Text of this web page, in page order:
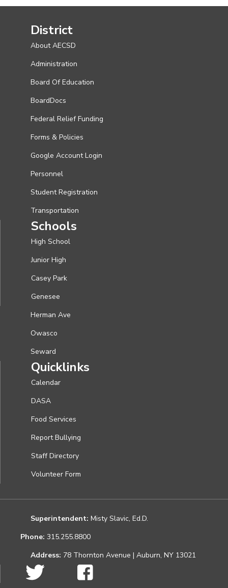
District
About AECSD
Administration
Board Of Education
BoardDocs
Federal Relief Funding
Forms & Policies
Google Account Login
Personnel
Student Registration
Transportation
Schools
High School
Junior High
Casey Park
Genesee
Herman Ave
Owasco
Seward
Quicklinks
Calendar
DASA
Food Services
Report Bullying
Staff Directory
Volunteer Form
Superintendent: Misty Slavic, Ed.D.
Phone: 315.255.8800
Address: 78 Thornton Avenue | Auburn, NY 13021